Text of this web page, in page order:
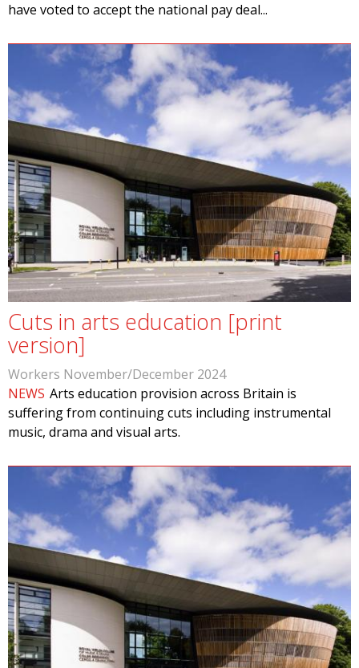
have voted to accept the national pay deal...
Cuts in arts education [print
version]
Workers November/December 2024
NEWS Arts education provision across Britain is
suffering from continuing cuts including instrumental
music, drama and visual arts.